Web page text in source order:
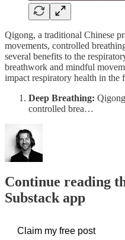
Qigong, a traditional Chinese
movements, controlled
several benefits to the
breathwork and mindful
impact respiratory health in the
Deep Breathing:
controlled brea…
Continue reading
Substack app
Claim my free post